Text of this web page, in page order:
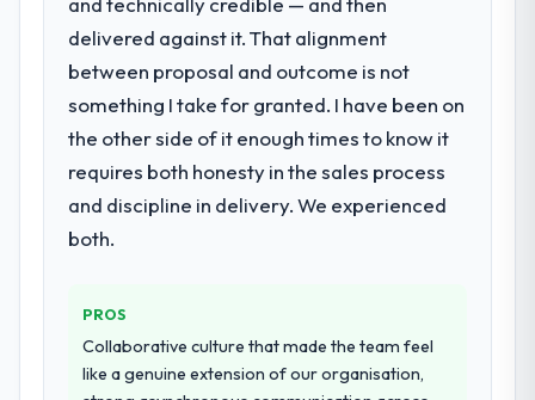
delivered against it. That alignment
between proposal and outcome is not
something I take for granted. I have been on
the other side of it enough times to know it
requires both honesty in the sales process
and discipline in delivery. We experienced
both.
PROS
Collaborative culture that made the team feel
like a genuine extension of our organisation,